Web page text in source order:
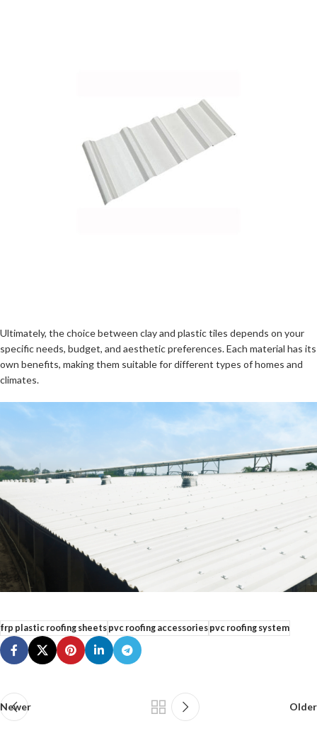
Ultimately, the choice between clay and plastic tiles depends on your
specific needs, budget, and aesthetic preferences. Each material has its
own benefits, making them suitable for different types of homes and
climates.
frp plastic roofing sheetspvc roofing accessoriespvc roofing system
Newer Older